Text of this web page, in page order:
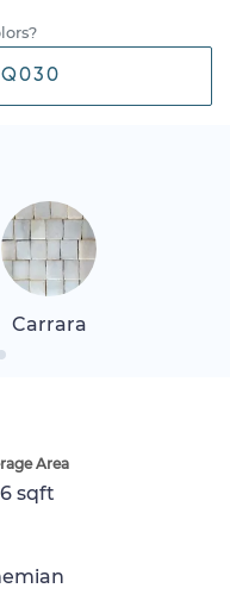
Carrara
Area
sqft